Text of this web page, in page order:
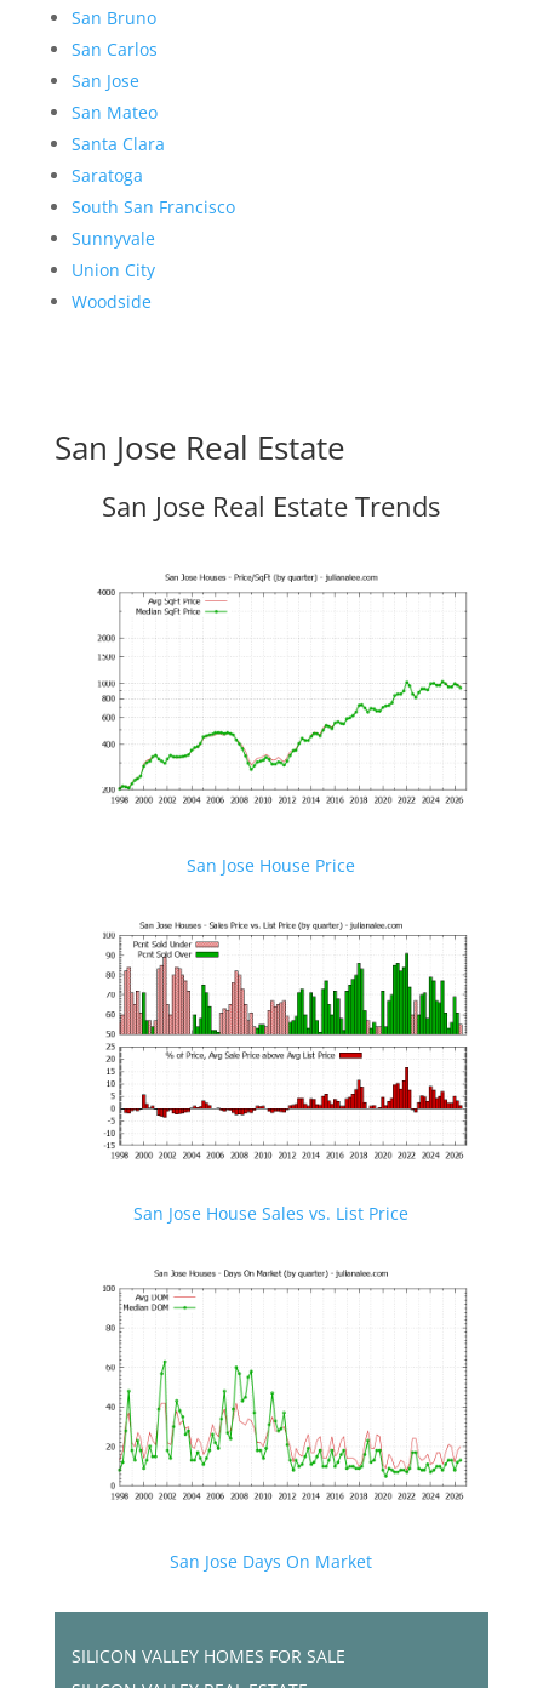
San Bruno
San Carlos
San Jose
San Mateo
Santa Clara
Saratoga
South San Francisco
Sunnyvale
Union City
Woodside
San Jose Real Estate
San Jose Real Estate Trends
San Jose House Price
San Jose House Sales vs. List Price
San Jose Days On Market
SILICON VALLEY HOMES FOR SALE